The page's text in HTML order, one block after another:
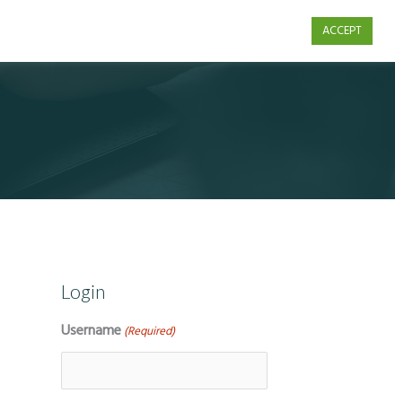
Login
Username (Required)
ACCEPT